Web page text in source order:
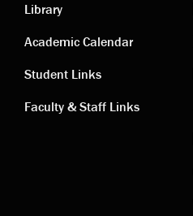
Academic
links
Library
Academic Calendar
Student Links
Faculty & Staff Links